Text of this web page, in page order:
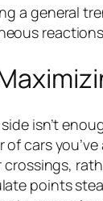
a general
isn’t
cars
points